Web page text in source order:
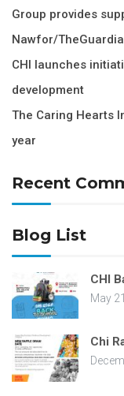
Group provides
Nawfor/
CHI launches
development
The Caring Hearts
year
Recent
Blog List
CHI
May
Chi